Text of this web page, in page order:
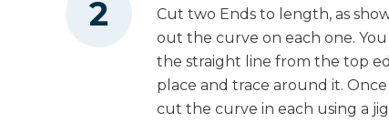
Cut two Ends to length, as
out the curve on each one.
the straight line from the top
place and trace around it.
cut the curve in each using a